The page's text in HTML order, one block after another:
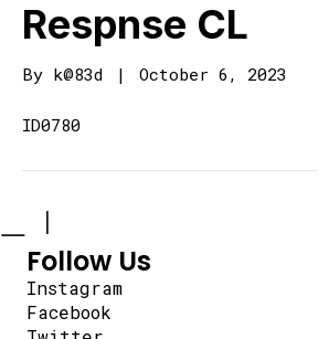
Respnse CL
By k@83d | October 6, 2023
ID0780
Follow Us
Instagram
Facebook